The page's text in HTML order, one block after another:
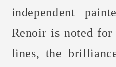
independent
Renoir is noted
lines, the